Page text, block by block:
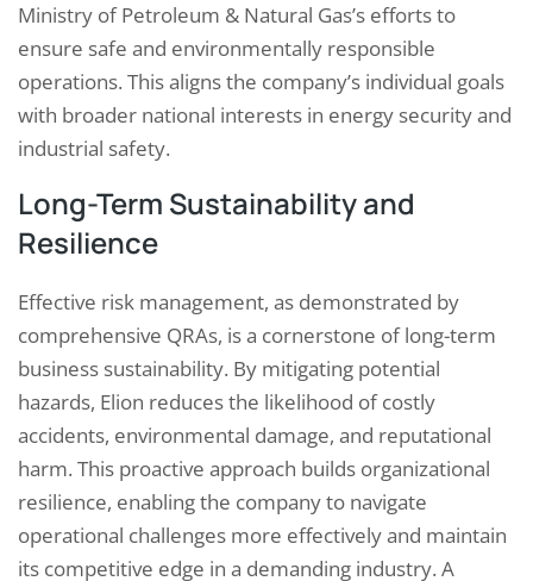
Ministry of Petroleum & Natural Gas’s efforts to
ensure safe and environmentally responsible
operations. This aligns the company’s individual goals
with broader national interests in energy security and
industrial safety.
Long-Term Sustainability and
Resilience
Effective risk management, as demonstrated by
comprehensive QRAs, is a cornerstone of long-term
business sustainability. By mitigating potential
hazards, Elion reduces the likelihood of costly
accidents, environmental damage, and reputational
harm. This proactive approach builds organizational
resilience, enabling the company to navigate
operational challenges more effectively and maintain
its competitive edge in a demanding industry. A